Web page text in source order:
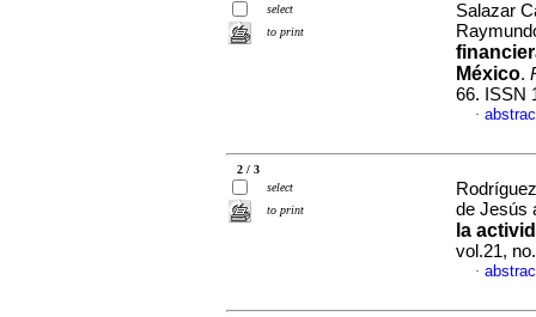
select
to print
Salazar
México.
66. ISSN
·
2 / 3
select
to print
de Jesús
la
vol.21,
·